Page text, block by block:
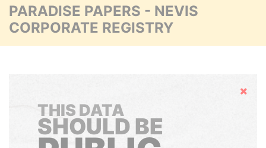
PARADISE PAPERS - NEVIS
CORPORATE REGISTRY
Hide
THIS DATA
SHOULD BE